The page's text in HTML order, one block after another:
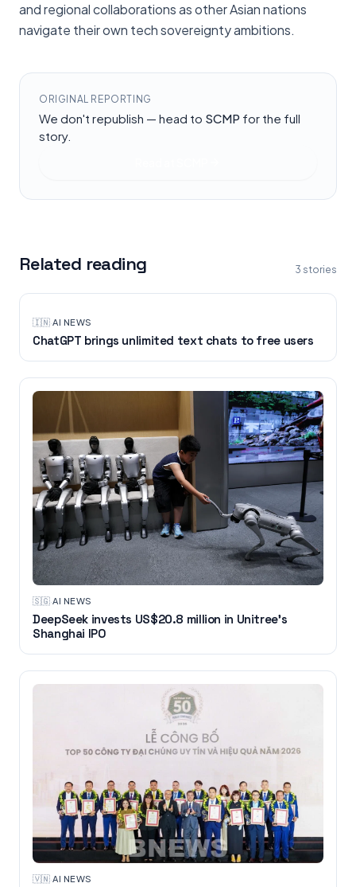
and regional collaborations as other Asian nations
navigate their own tech sovereignty ambitions.
ORIGINAL REPORTING
We don't republish — head to SCMP for the full
story.
Related reading 3 stories
🇮🇳·AI NEWS
ChatGPT brings unlimited text chats to free users
🇸🇬·AI NEWS
DeepSeek invests US$20.8 million in Unitree's
Shanghai IPO
🇻🇳·AI NEWS